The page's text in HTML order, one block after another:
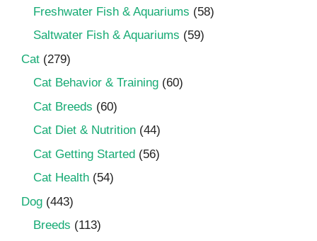
Freshwater Fish & Aquariums (58)
Saltwater Fish & Aquariums (59)
Cat (279)
Cat Behavior & Training (60)
Cat Breeds (60)
Cat Diet & Nutrition (44)
Cat Getting Started (56)
Cat Health (54)
Dog (443)
Breeds (113)